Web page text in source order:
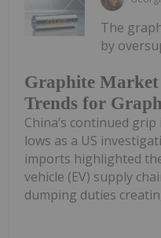
Graphite Market
Trends for
The
by
China’s continued
lows as a US
imports highlighted
vehicle (EV) supply
dumping duties